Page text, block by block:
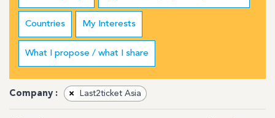
Countries My Interests
What I propose / what I share
Company : × Last2ticket Asia